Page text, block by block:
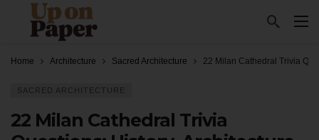
Home Architecture Sacred Architecture 22 Milan Cathedral Trivia
SACRED ARCHITECTURE
22 Milan Cathedral Trivia